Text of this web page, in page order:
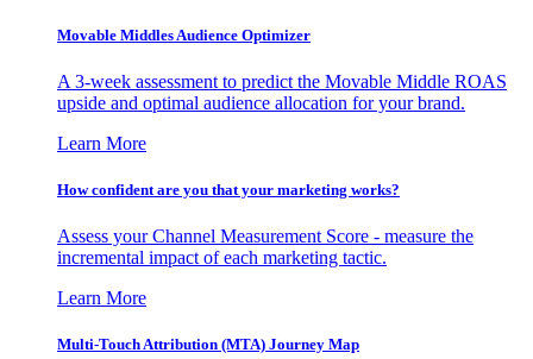
Movable Middles Audience Optimizer
A 3-week assessment to predict the Movable Middle ROAS
upside and optimal audience allocation for your brand.
Learn More
How confident are you that your marketing works?
Assess your Channel Measurement Score - measure the
incremental impact of each marketing tactic.
Learn More
Multi-Touch Attribution (MTA) Journey Map